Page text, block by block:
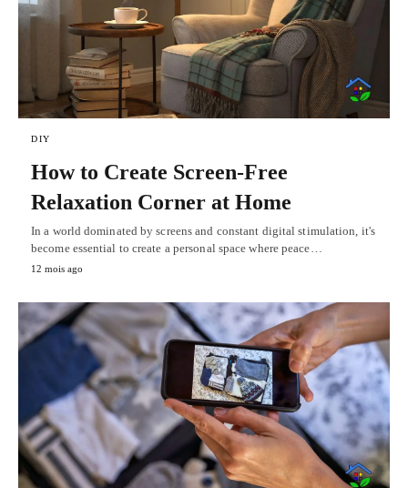
DIY
How to Create Screen-Free
Relaxation Corner at Home
In a world dominated by screens and constant digital stimulation, it's
become essential to create a personal space where peace…
12 mois ago